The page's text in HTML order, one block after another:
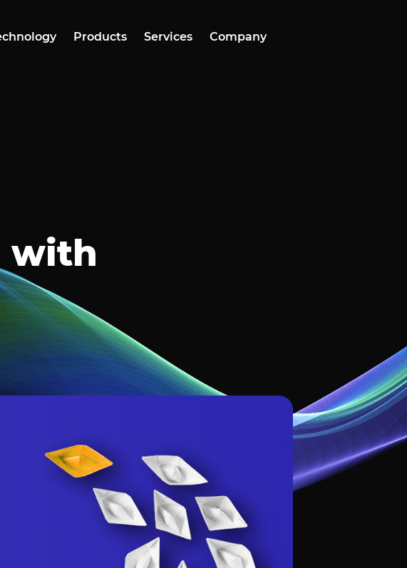
Products Services Company
with